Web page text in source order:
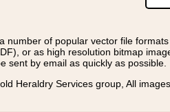
number of popular vector file
or as high resolution bitmap
sent by email as quickly as possible.
Heraldry Services group, All